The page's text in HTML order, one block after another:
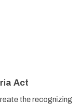
Act
the recognizing